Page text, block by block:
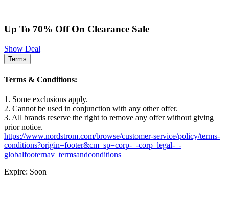
Up To 70% Off On Clearance Sale
Show Deal
Terms
Terms & Conditions:
1. Some exclusions apply.
2. Cannot be used in conjunction with any other offer.
3. All brands reserve the right to remove any offer without giving
prior notice.
https://www.nordstrom.com/browse/customer-service/policy/terms-
conditions?origin=footer&cm_sp=corp-_-corp_legal-_-
globalfooternav_termsandconditions
Expire: Soon